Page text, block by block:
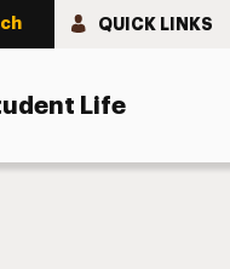
QUICK LINKS
Life